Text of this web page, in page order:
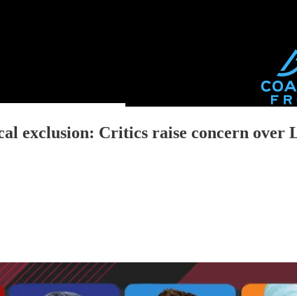
exclusion: Critics raise concern over